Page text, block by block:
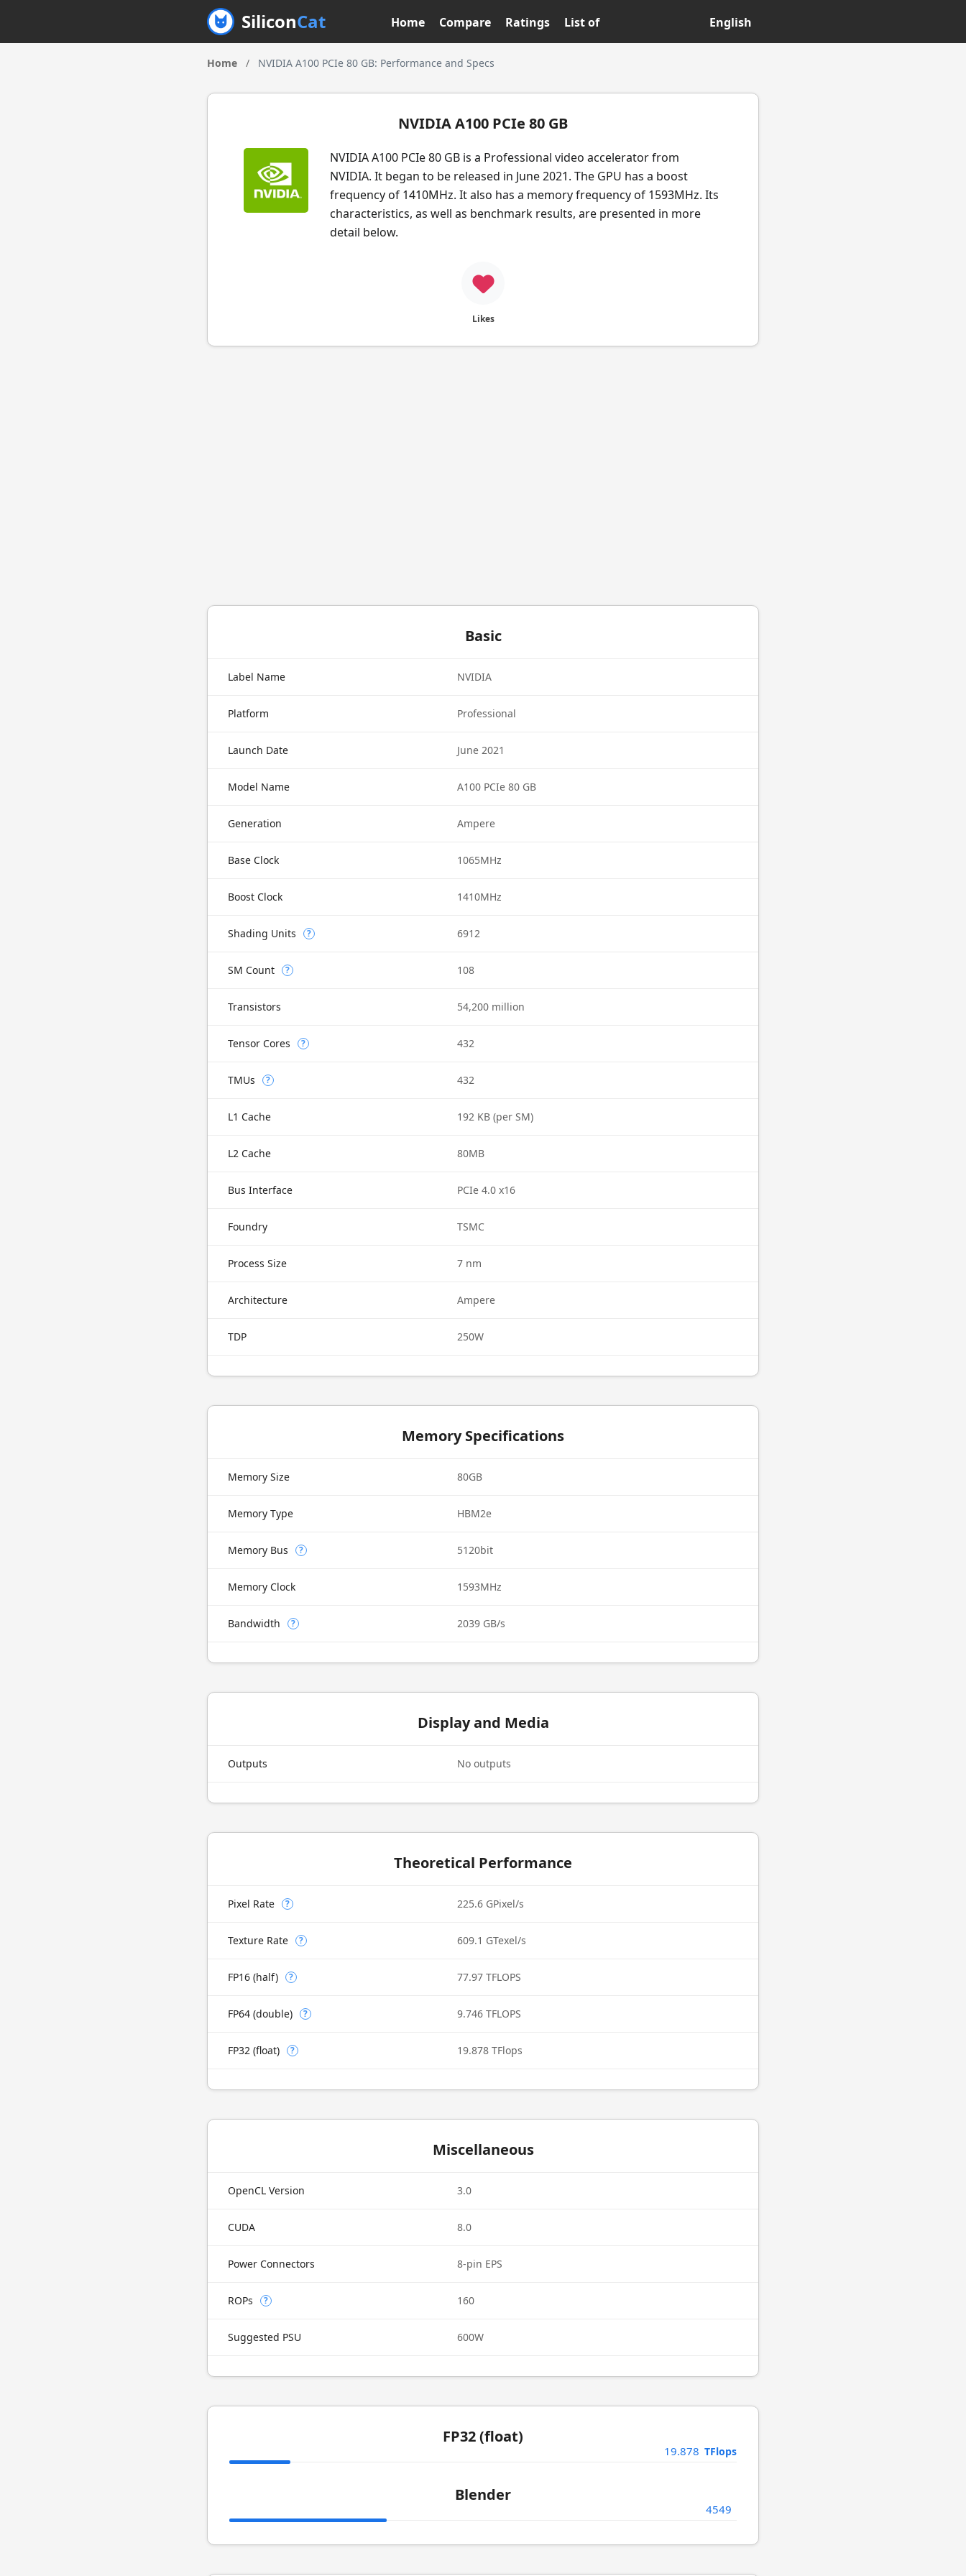
SiliconCat Home Compare Ratings List of English
Home / NVIDIA A100 PCIe 80 GB: Performance and Specs
NVIDIA A100 PCIe 80 GB
NVIDIA A100 PCIe 80 GB is a Professional video accelerator from
NVIDIA. It began to be released in June 2021. The GPU has a boost
frequency of 1410MHz. It also has a memory frequency of 1593MHz. Its
characteristics, as well as benchmark results, are presented in more
detail below.
Likes
Basic
Label Name NVIDIA
Platform Professional
Launch Date June 2021
Model Name A100 PCIe 80 GB
Generation Ampere
Base Clock 1065MHz
Boost Clock 1410MHz
Shading Units ? 6912
SM Count ? 108
Transistors 54,200 million
Tensor Cores ? 432
TMUs ? 432
L1 Cache 192 KB (per SM)
L2 Cache 80MB
Bus Interface PCIe 4.0 x16
Foundry TSMC
Process Size 7 nm
Architecture Ampere
TDP 250W
Memory Specifications
Memory Size 80GB
Memory Type HBM2e
Memory Bus ? 5120bit
Memory Clock 1593MHz
Bandwidth ? 2039 GB/s
Display and Media
Outputs No outputs
Theoretical Performance
Pixel Rate ? 225.6 GPixel/s
Texture Rate ? 609.1 GTexel/s
FP16 (half) ? 77.97 TFLOPS
FP64 (double) ? 9.746 TFLOPS
FP32 (float) ? 19.878 TFlops
Miscellaneous
OpenCL Version 3.0
CUDA 8.0
Power Connectors 8-pin EPS
ROPs ? 160
Suggested PSU 600W
FP32 (float)
19.878 TFlops
Blender
4549